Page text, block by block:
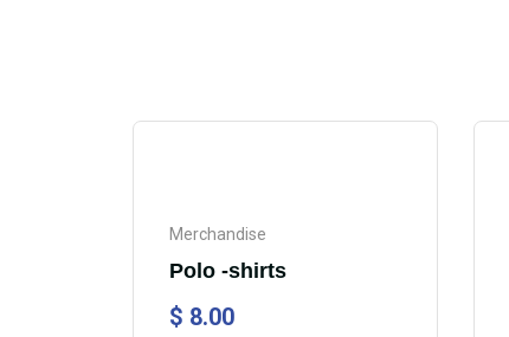
Merchandise
Polo -shirts
$ 8.00